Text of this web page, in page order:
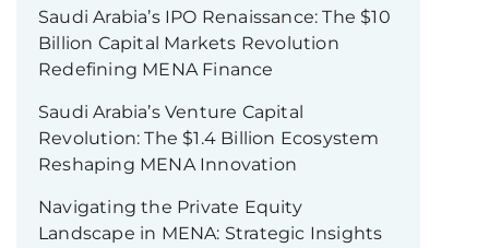
Saudi Arabia’s IPO Renaissance: The $10
Billion Capital Markets Revolution
Redefining MENA Finance
Saudi Arabia’s Venture Capital
Revolution: The $1.4 Billion Ecosystem
Reshaping MENA Innovation
Navigating the Private Equity
Landscape in MENA: Strategic Insights